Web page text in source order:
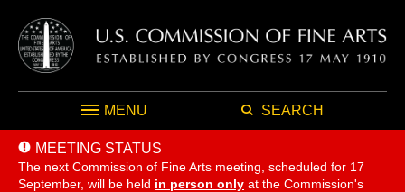
MENU SEARCH
MEETING STATUS
The next Commission of Fine Arts meeting, scheduled for 17
September, will be held in person only at the Commission's